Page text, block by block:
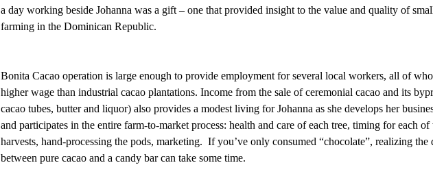
a day working beside Johanna was a gift – one that provided insight to the value and quality of
farming in the Dominican Republic.
Bonita Cacao operation is large enough to provide employment for several local workers, all of
higher wage than industrial cacao plantations. Income from the sale of ceremonial cacao and its
cacao tubes, butter and liquor) also provides a modest living for Johanna as she develops her
and participates in the entire farm-to-market process: health and care of each tree, timing for each of
harvests, hand-processing the pods, marketing.  If you’ve only consumed “chocolate”, realizing the
between pure cacao and a candy bar can take some time.